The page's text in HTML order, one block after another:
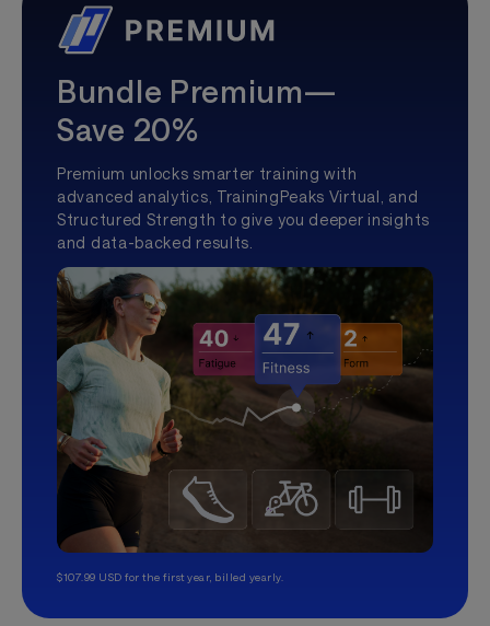
Bundle Premium—
Save 20%
Premium unlocks smarter training with
advanced analytics, TrainingPeaks Virtual, and
Structured Strength to give you deeper insights
and data-backed results.
$107.99 USD for the first year, billed yearly.